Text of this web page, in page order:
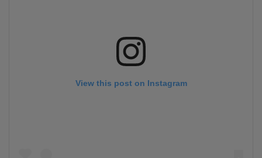
View this post on Instagram